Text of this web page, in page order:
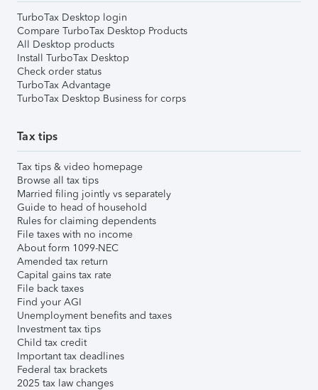
TurboTax Desktop login
Compare TurboTax Desktop Products
All Desktop products
Install TurboTax Desktop
Check order status
TurboTax Advantage
TurboTax Desktop Business for corps
Tax tips
Tax tips & video homepage
Browse all tax tips
Married filing jointly vs separately
Guide to head of household
Rules for claiming dependents
File taxes with no income
About form 1099-NEC
Amended tax return
Capital gains tax rate
File back taxes
Find your AGI
Unemployment benefits and taxes
Investment tax tips
Child tax credit
Important tax deadlines
Federal tax brackets
2025 tax law changes